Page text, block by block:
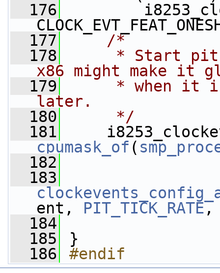
  176
  177
/*
  178
* Start
x86 might make it
  179
* when it
later.
  180
     */
  181
cpumask_of (
  182
  183
ent, PIT_TICK_RATE,
  184
0xF,
  185
}
  186
#endif